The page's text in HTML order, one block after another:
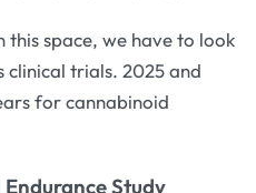
this space, we have to look
clinical trials. 2025 and
for cannabinoid
Study